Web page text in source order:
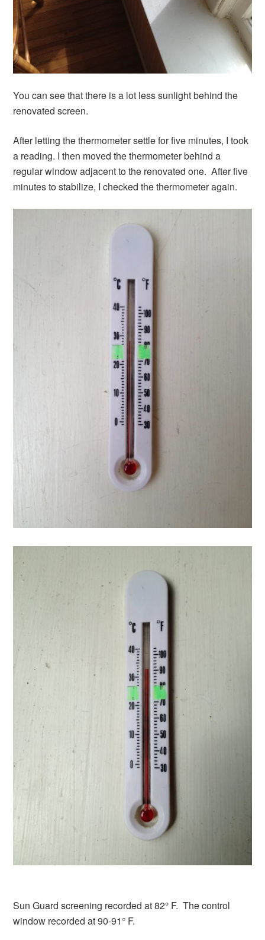
You can see that there is a lot less sunlight behind the
renovated screen.
After letting the thermometer settle for five minutes, I took
a reading. I then moved the thermometer behind a
regular window adjacent to the renovated one. After five
minutes to stabilize, I checked the thermometer again.
Sun Guard screening recorded at 82° F. The control
window recorded at 90-91° F.